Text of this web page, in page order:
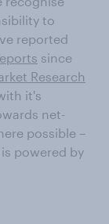
to
reported
since
Research
it's
net-
possible –
powered by